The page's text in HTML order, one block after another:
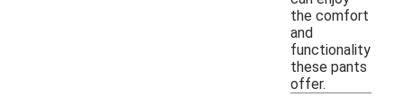
the comfort
and
functionality
these pants
offer.